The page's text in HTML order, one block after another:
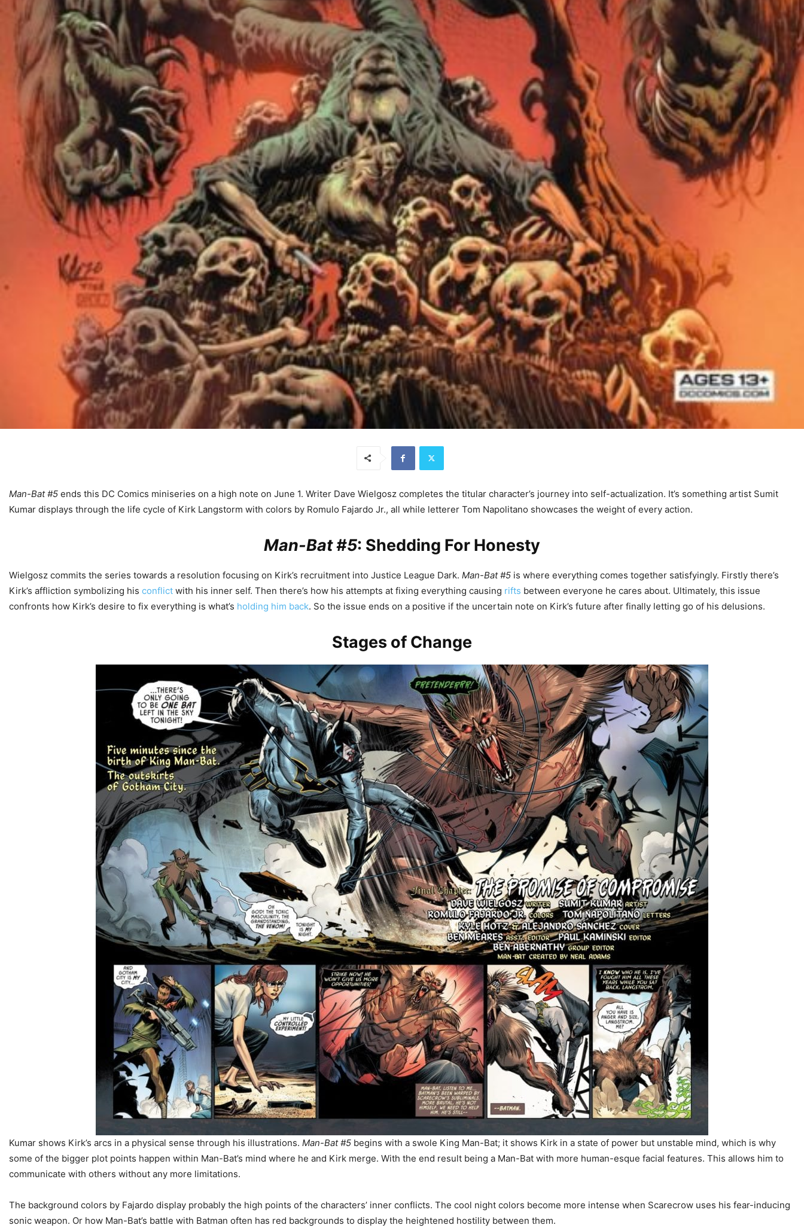
Man-Bat #5 ends this DC Comics miniseries on a high note on June 1. Writer Dave Wielgosz completes the titular character’s journey into self-actualization. It’s something artist Sumit
Kumar displays through the life cycle of Kirk Langstorm with colors by Romulo Fajardo Jr., all while letterer Tom Napolitano showcases the weight of every action.
Man-Bat #5: Shedding For Honesty
Wielgosz commits the series towards a resolution focusing on Kirk’s recruitment into Justice League Dark. Man-Bat #5 is where everything comes together satisfyingly. Firstly there’s
Kirk’s affliction symbolizing his conflict with his inner self. Then there’s how his attempts at fixing everything causing rifts between everyone he cares about. Ultimately, this issue
confronts how Kirk’s desire to fix everything is what’s holding him back. So the issue ends on a positive if the uncertain note on Kirk’s future after finally letting go of his delusions.
Stages of Change
Kumar shows Kirk’s arcs in a physical sense through his illustrations. Man-Bat #5 begins with a swole King Man-Bat; it shows Kirk in a state of power but unstable mind, which is why
some of the bigger plot points happen within Man-Bat’s mind where he and Kirk merge. With the end result being a Man-Bat with more human-esque facial features. This allows him to
communicate with others without any more limitations.
The background colors by Fajardo display probably the high points of the characters’ inner conflicts. The cool night colors become more intense when Scarecrow uses his fear-inducing
sonic weapon. Or how Man-Bat’s battle with Batman often has red backgrounds to display the heightened hostility between them.